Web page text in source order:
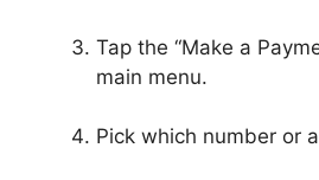
Tap the “Make a
main menu.
Pick which number or